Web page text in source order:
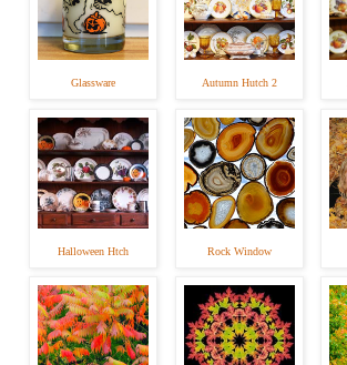
Glassware Autumn Hutch 2
Halloween Htch Rock Window